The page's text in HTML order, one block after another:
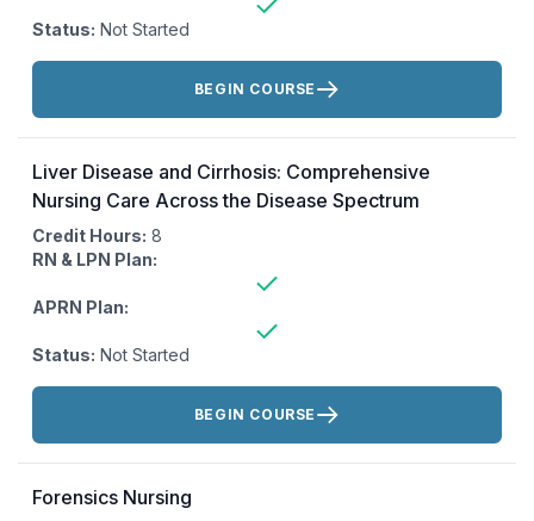
Status: Not Started
Actions:
BEGIN COURSE
Liver Disease and Cirrhosis: Comprehensive
Nursing Care Across the Disease Spectrum
Credit Hours: 8
RN & LPN Plan:
APRN Plan:
Status: Not Started
Actions:
BEGIN COURSE
Forensics Nursing